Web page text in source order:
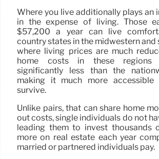
Where you live additionally plays an
in the expense of living. Those
$57,200 a year can live
country states in the midwestern and
where living prices are much
home costs in these regions
significantly less than the
making it much more
survive.
Unlike pairs, that can share home
out costs, single individuals do not
leading them to invest thousands
more on real estate each year
married or partnered individuals pay.